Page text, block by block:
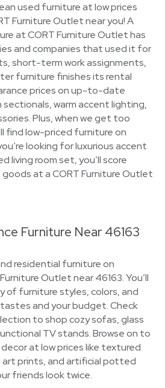
used furniture at low prices
Furniture Outlet near you! A
at CORT Furniture Outlet has
and companies that used it for
short-term work assignments,
furniture finishes its rental
prices on up-to-date
sectionals, warm accent lighting,
Plus, when we get too
find low-priced furniture on
looking for luxurious accent
living room set, you’ll score
at a CORT Furniture Outlet
Furniture Near 46163
residential furniture on
Outlet near 46163. You’ll
of furniture styles, colors, and
and your budget. Check
to shop cozy sofas, glass
TV stands. Browse on to
at low prices like textured
art prints, and artificial potted
friends look twice.